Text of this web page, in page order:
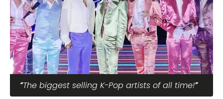
The biggest selling K-Pop artists of all time!